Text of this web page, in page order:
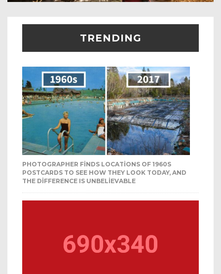
TRENDING
PHOTOGRAPHER FINDS LOCATIONS OF 1960S
POSTCARDS TO SEE HOW THEY LOOK TODAY, AND
THE DIFFERENCE IS UNBELIEVABLE